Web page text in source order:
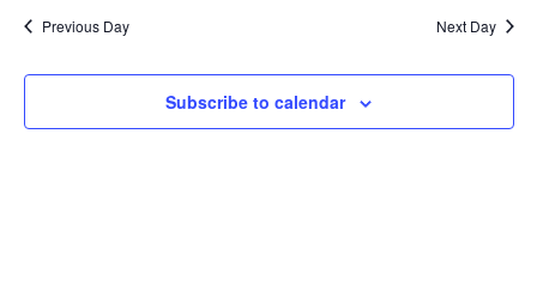
Previous Day Next Day
Subscribe to calendar